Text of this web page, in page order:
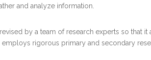
and analyze information.
by a team of research experts so that
employs rigorous primary and secondary